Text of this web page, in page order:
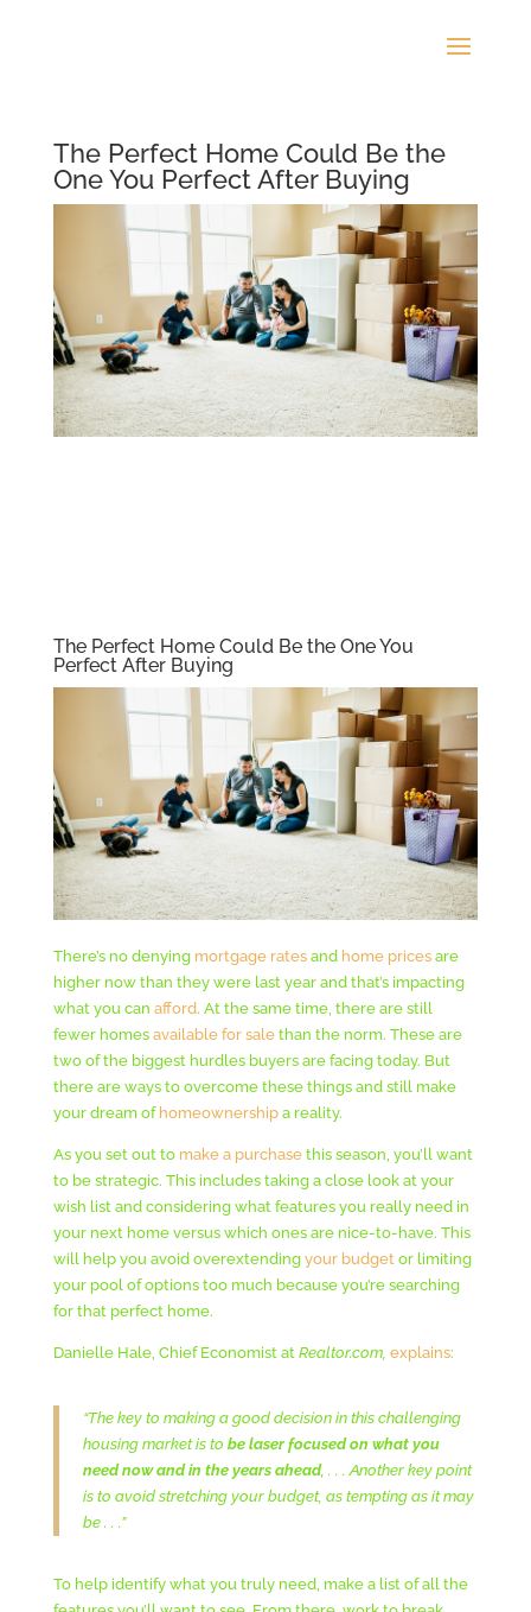
The Perfect Home Could Be the
One You Perfect After Buying
The Perfect Home Could Be the One You
Perfect After Buying
There’s no denying mortgage rates and home pricesare
higher now than they were last year and that’s impacting
what you can afford . At the same time, there are still
fewer homes available for salethan the norm. These are
two of the biggest hurdles buyers are facing today. But
there are ways to overcome these things and still make
your dream of homeownershipa reality.
As you set out to make a purchasethis season, you’ll want
to be strategic. This includes taking a close look at your
wish list and considering what features you really need in
your next home versus which ones are nice-to-have. This
will help you avoid overextending your budget or limiting
your pool of options too much because you’re searching
for that perfect home.
Danielle Hale, Chief Economist at Realtor.com, explains:
“The key to making a good decision in this challenging
housing market is to be laser focused on what you
need now and in the years ahead, . . . Another key point
is to avoid stretching your budget, as tempting as it may
be . . .”
To help identify what you truly need, make a list of all the